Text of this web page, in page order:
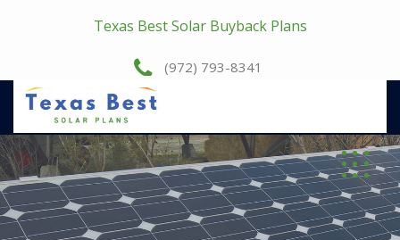
Texas Best Solar Buyback Plans
(972) 793-8341